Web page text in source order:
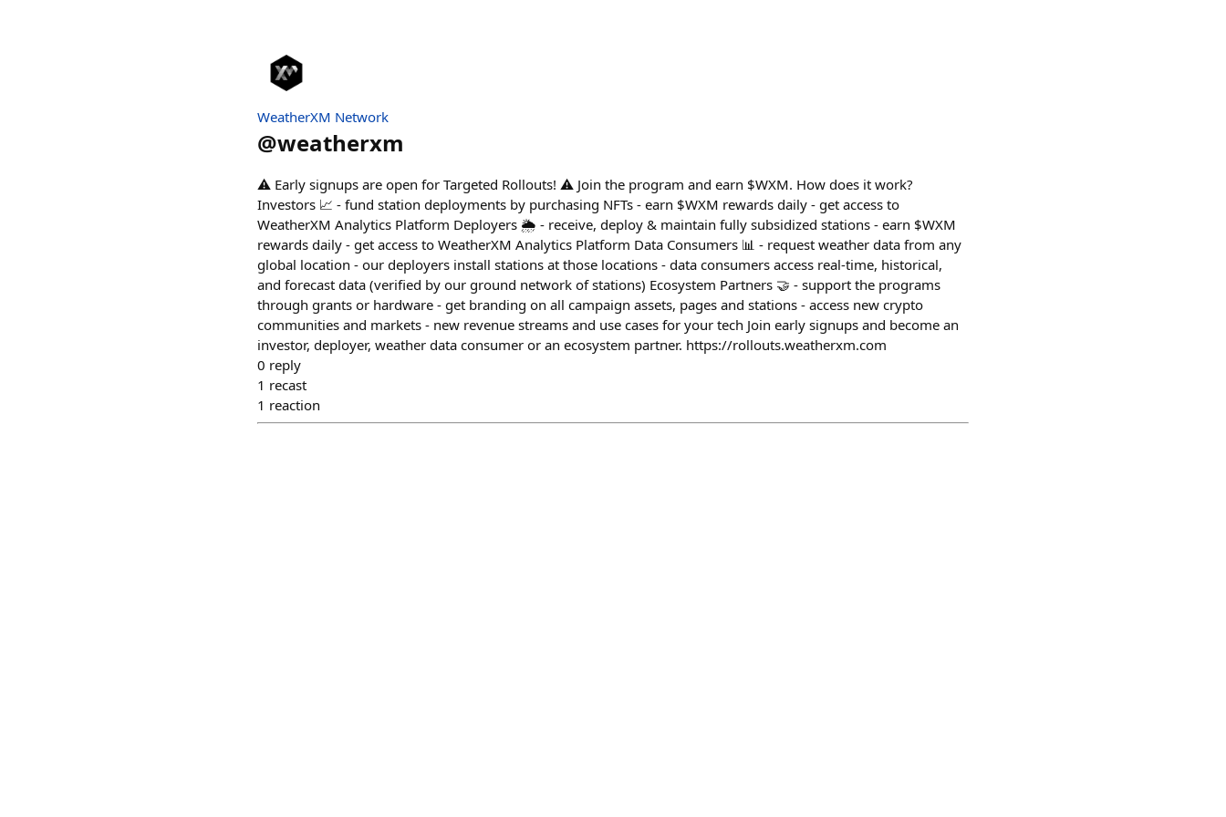
WeatherXM Network
@weatherxm
⚠️ Early signups are open for Targeted Rollouts! ⚠️ Join the program and earn $WXM. How does it work?
Investors 📈 - fund station deployments by purchasing NFTs - earn $WXM rewards daily - get access to
WeatherXM Analytics Platform Deployers 🌦️ - receive, deploy & maintain fully subsidized stations - earn $WXM
rewards daily - get access to WeatherXM Analytics Platform Data Consumers 📊 - request weather data from any
global location - our deployers install stations at those locations - data consumers access real-time, historical,
and forecast data (verified by our ground network of stations) Ecosystem Partners 🤝 - support the programs
through grants or hardware - get branding on all campaign assets, pages and stations - access new crypto
communities and markets - new revenue streams and use cases for your tech Join early signups and become an
investor, deployer, weather data consumer or an ecosystem partner. https://rollouts.weatherxm.com
0 reply
1 recast
1 reaction